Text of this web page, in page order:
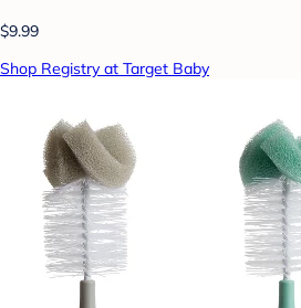
$9.99
Shop Registry at Target Baby